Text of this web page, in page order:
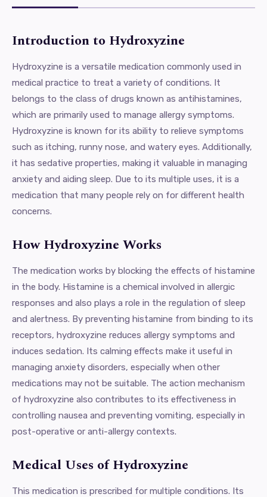
Introduction to Hydroxyzine
Hydroxyzine is a versatile medication commonly used in
medical practice to treat a variety of conditions. It
belongs to the class of drugs known as antihistamines,
which are primarily used to manage allergy symptoms.
Hydroxyzine is known for its ability to relieve symptoms
such as itching, runny nose, and watery eyes. Additionally,
it has sedative properties, making it valuable in managing
anxiety and aiding sleep. Due to its multiple uses, it is a
medication that many people rely on for different health
concerns.
How Hydroxyzine Works
The medication works by blocking the effects of histamine
in the body. Histamine is a chemical involved in allergic
responses and also plays a role in the regulation of sleep
and alertness. By preventing histamine from binding to its
receptors, hydroxyzine reduces allergy symptoms and
induces sedation. Its calming effects make it useful in
managing anxiety disorders, especially when other
medications may not be suitable. The action mechanism
of hydroxyzine also contributes to its effectiveness in
controlling nausea and preventing vomiting, especially in
post-operative or anti-allergy contexts.
Medical Uses of Hydroxyzine
This medication is prescribed for multiple conditions. Its